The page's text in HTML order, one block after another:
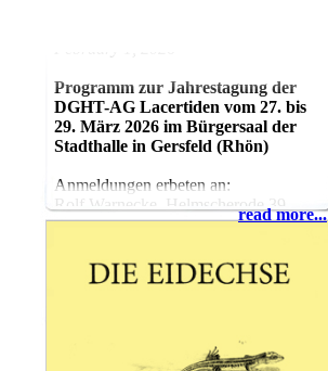
Programm zur Jahrestagung der
DGHT-AG Lacertiden vom 27. bis
29. März 2026 im Bürgersaal der
Stadthalle in Gersfeld (Rhön)
Anmeldungen erbeten an:
Rolf Warnecke, Helmscherode 39,
37581 Bad Gandersheim, eMail:
Freitag, 27. März
Breitenfurth bei Wien: Andalusien –
Naturbeobachtungen in Südspanien
read more...